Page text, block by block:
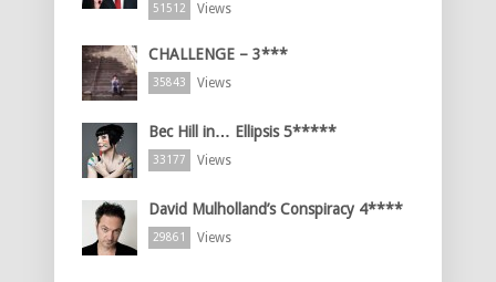
51512 Views
CHALLENGE – 3***
35843 Views
Bec Hill in… Ellipsis 5*****
33177 Views
David Mulholland’s Conspiracy 4****
29861 Views